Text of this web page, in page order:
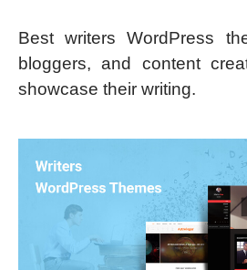
Best writers WordPress
bloggers, and content
showcase their writing.